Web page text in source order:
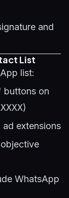
and
List
list:
buttons on
)
extensions
WhatsApp